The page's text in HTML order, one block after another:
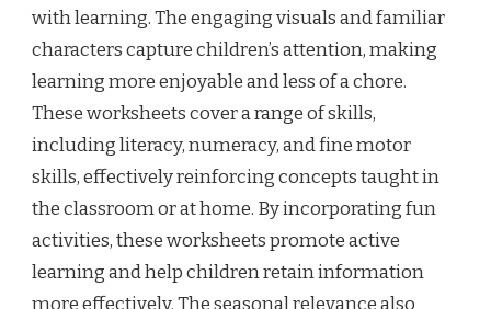
with learning. The engaging visuals and familiar
characters capture children’s attention, making
learning more enjoyable and less of a chore.
These worksheets cover a range of skills,
including literacy, numeracy, and fine motor
skills, effectively reinforcing concepts taught in
the classroom or at home. By incorporating fun
activities, these worksheets promote active
learning and help children retain information
more effectively. The seasonal relevance also